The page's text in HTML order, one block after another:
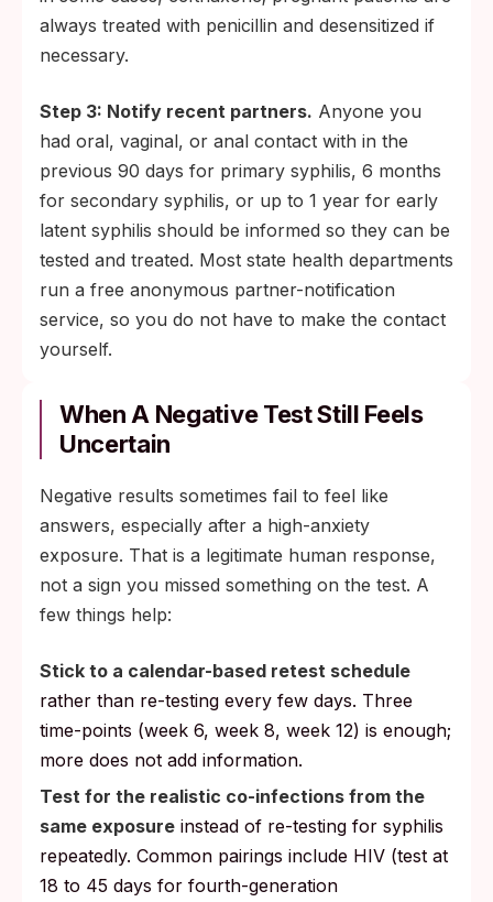
always treated with penicillin and desensitized if
necessary.
Step 3: Notify recent partners. Anyone you
had oral, vaginal, or anal contact with in the
previous 90 days for primary syphilis, 6 months
for secondary syphilis, or up to 1 year for early
latent syphilis should be informed so they can be
tested and treated. Most state health departments
run a free anonymous partner-notification
service, so you do not have to make the contact
yourself.
When A Negative Test Still Feels
Uncertain
Negative results sometimes fail to feel like
answers, especially after a high-anxiety
exposure. That is a legitimate human response,
not a sign you missed something on the test. A
few things help:
Stick to a calendar-based retest schedule
rather than re-testing every few days. Three
time-points (week 6, week 8, week 12) is enough;
more does not add information.
Test for the realistic co-infections from the
same exposure instead of re-testing for syphilis
repeatedly. Common pairings include HIV (test at
18 to 45 days for fourth-generation